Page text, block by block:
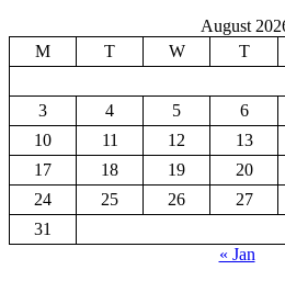
August
M
T W T
3
4 5 6
10
11 12 13
17
18 19 20
24
25 26 27
31
« Jan